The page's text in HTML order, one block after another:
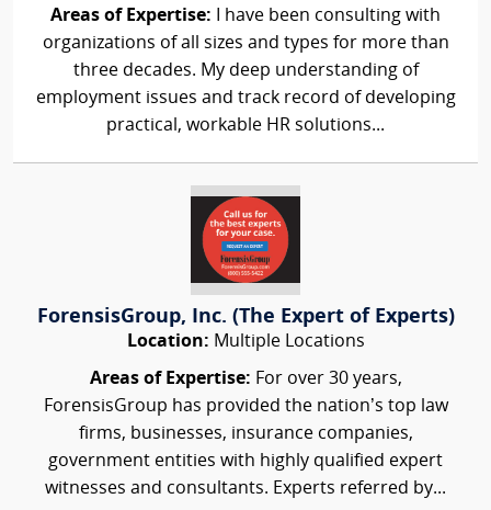
Areas of Expertise: I have been consulting with
organizations of all sizes and types for more than
three decades. My deep understanding of
employment issues and track record of developing
practical, workable HR solutions...
ForensisGroup, Inc. (The Expert of Experts)
Location: Multiple Locations
Areas of Expertise: For over 30 years,
ForensisGroup has provided the nation’s top law
firms, businesses, insurance companies,
government entities with highly qualified expert
witnesses and consultants. Experts referred by...